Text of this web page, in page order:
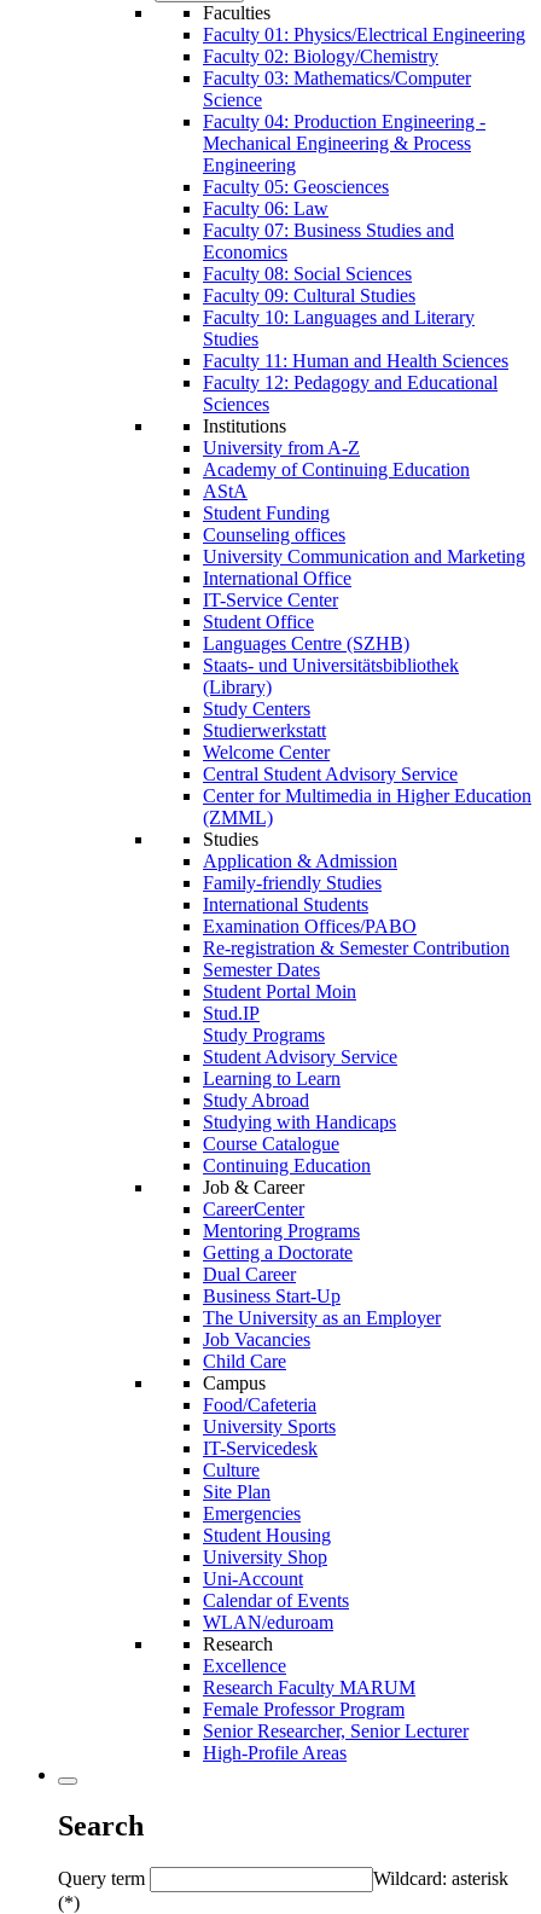
Faculties
Faculty 01: Physics/Electrical Engineering
Faculty 02: Biology/Chemistry
Faculty 03: Mathematics/Computer
Science
Faculty 04: Production Engineering -
Mechanical Engineering & Process
Engineering
Faculty 05: Geosciences
Faculty 06: Law
Faculty 07: Business Studies and
Economics
Faculty 08: Social Sciences
Faculty 09: Cultural Studies
Faculty 10: Languages and Literary
Studies
Faculty 11: Human and Health Sciences
Faculty 12: Pedagogy and Educational
Sciences
Institutions
University from A-Z
Academy of Continuing Education
AStA
Student Funding
Counseling offices
University Communication and Marketing
International Office
IT-Service Center
Student Office
Languages Centre (SZHB)
Staats- und Universitätsbibliothek
(Library)
Study Centers
Studierwerkstatt
Welcome Center
Central Student Advisory Service
Center for Multimedia in Higher Education
(ZMML)
Studies
Application & Admission
Family-friendly Studies
International Students
Examination Offices/PABO
Re-registration & Semester Contribution
Semester Dates
Student Portal Moin
Stud.IP
Study Programs
Student Advisory Service
Learning to Learn
Study Abroad
Studying with Handicaps
Course Catalogue
Continuing Education
Job & Career
CareerCenter
Mentoring Programs
Getting a Doctorate
Dual Career
Business Start-Up
The University as an Employer
Job Vacancies
Child Care
Campus
Food/Cafeteria
University Sports
IT-Servicedesk
Culture
Site Plan
Emergencies
Student Housing
University Shop
Uni-Account
Calendar of Events
WLAN/eduroam
Research
Excellence
Research Faculty MARUM
Female Professor Program
Senior Researcher, Senior Lecturer
High-Profile Areas
Search
Query term
Wildcard: asterisk
(*)